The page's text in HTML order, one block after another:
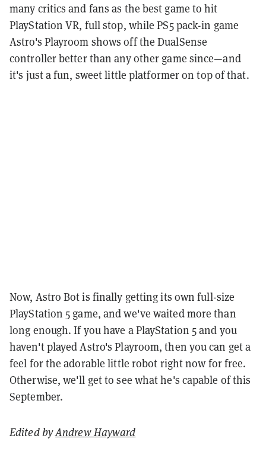
many critics and fans as the best game to hit
PlayStation VR, full stop, while PS5 pack-in game
Astro's Playroom shows off the DualSense
controller better than any other game since—and
it's just a fun, sweet little platformer on top of that.
Now, Astro Bot is finally getting its own full-size
PlayStation 5 game, and we've waited more than
long enough. If you have a PlayStation 5 and you
haven't played Astro's Playroom, then you can get a
feel for the adorable little robot right now for free.
Otherwise, we'll get to see what he's capable of this
September.
Edited byAndrew Hayward